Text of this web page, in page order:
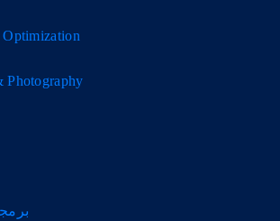
Optimization
Photography